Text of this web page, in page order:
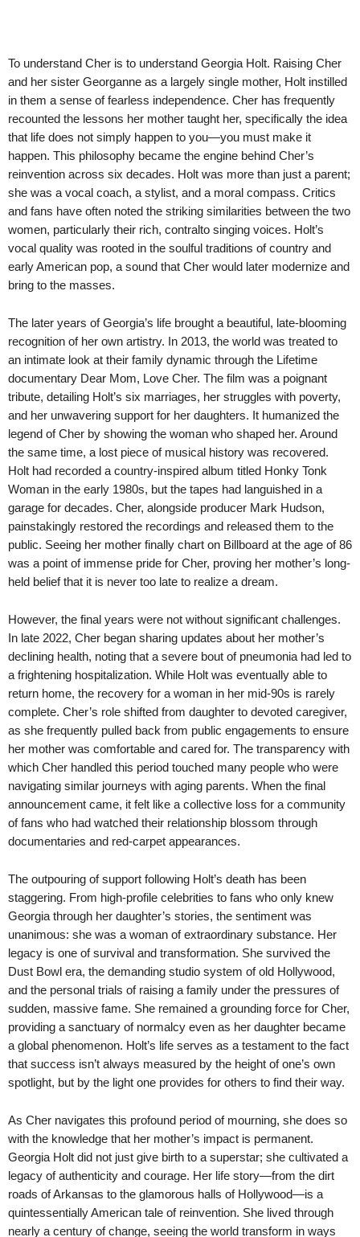
To understand Cher is to understand Georgia Holt. Raising Cher
and her sister Georganne as a largely single mother, Holt instilled
in them a sense of fearless independence. Cher has frequently
recounted the lessons her mother taught her, specifically the idea
that life does not simply happen to you—you must make it
happen. This philosophy became the engine behind Cher’s
reinvention across six decades. Holt was more than just a parent;
she was a vocal coach, a stylist, and a moral compass. Critics
and fans have often noted the striking similarities between the two
women, particularly their rich, contralto singing voices. Holt’s
vocal quality was rooted in the soulful traditions of country and
early American pop, a sound that Cher would later modernize and
bring to the masses.
The later years of Georgia’s life brought a beautiful, late-blooming
recognition of her own artistry. In 2013, the world was treated to
an intimate look at their family dynamic through the Lifetime
documentary Dear Mom, Love Cher. The film was a poignant
tribute, detailing Holt’s six marriages, her struggles with poverty,
and her unwavering support for her daughters. It humanized the
legend of Cher by showing the woman who shaped her. Around
the same time, a lost piece of musical history was recovered.
Holt had recorded a country-inspired album titled Honky Tonk
Woman in the early 1980s, but the tapes had languished in a
garage for decades. Cher, alongside producer Mark Hudson,
painstakingly restored the recordings and released them to the
public. Seeing her mother finally chart on Billboard at the age of 86
was a point of immense pride for Cher, proving her mother’s long-
held belief that it is never too late to realize a dream.
However, the final years were not without significant challenges.
In late 2022, Cher began sharing updates about her mother’s
declining health, noting that a severe bout of pneumonia had led to
a frightening hospitalization. While Holt was eventually able to
return home, the recovery for a woman in her mid-90s is rarely
complete. Cher’s role shifted from daughter to devoted caregiver,
as she frequently pulled back from public engagements to ensure
her mother was comfortable and cared for. The transparency with
which Cher handled this period touched many people who were
navigating similar journeys with aging parents. When the final
announcement came, it felt like a collective loss for a community
of fans who had watched their relationship blossom through
documentaries and red-carpet appearances.
The outpouring of support following Holt’s death has been
staggering. From high-profile celebrities to fans who only knew
Georgia through her daughter’s stories, the sentiment was
unanimous: she was a woman of extraordinary substance. Her
legacy is one of survival and transformation. She survived the
Dust Bowl era, the demanding studio system of old Hollywood,
and the personal trials of raising a family under the pressures of
sudden, massive fame. She remained a grounding force for Cher,
providing a sanctuary of normalcy even as her daughter became
a global phenomenon. Holt’s life serves as a testament to the fact
that success isn’t always measured by the height of one’s own
spotlight, but by the light one provides for others to find their way.
As Cher navigates this profound period of mourning, she does so
with the knowledge that her mother’s impact is permanent.
Georgia Holt did not just give birth to a superstar; she cultivated a
legacy of authenticity and courage. Her life story—from the dirt
roads of Arkansas to the glamorous halls of Hollywood—is a
quintessentially American tale of reinvention. She lived through
nearly a century of change, seeing the world transform in ways